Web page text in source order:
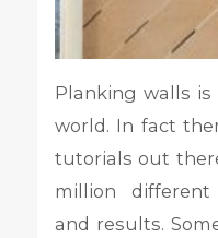
Planking walls
world. In fact
tutorials out
million different
and results.